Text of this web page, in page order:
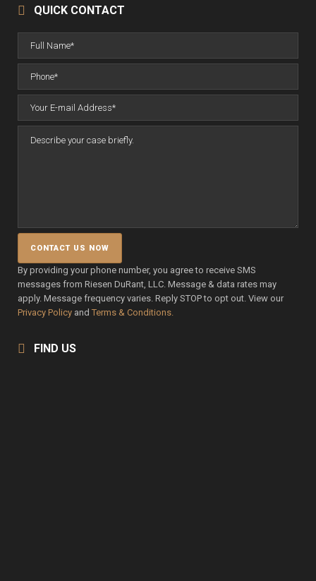
QUICK CONTACT
By providing your phone number, you agree to receive SMS
messages from Riesen DuRant, LLC. Message & data rates may
apply. Message frequency varies. Reply STOP to opt out. View our
Privacy Policy and Terms & Conditions.
FIND US